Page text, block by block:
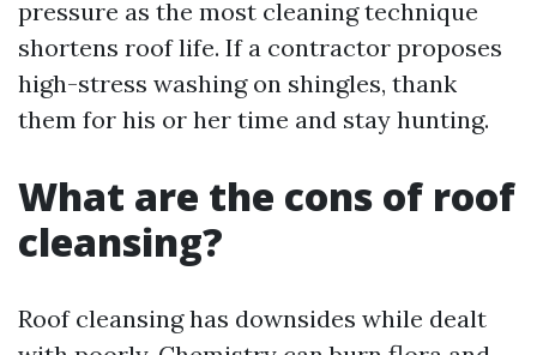
pressure as the most cleaning technique
shortens roof life. If a contractor proposes
high-stress washing on shingles, thank
them for his or her time and stay hunting.
What are the cons of roof
cleansing?
Roof cleansing has downsides while dealt